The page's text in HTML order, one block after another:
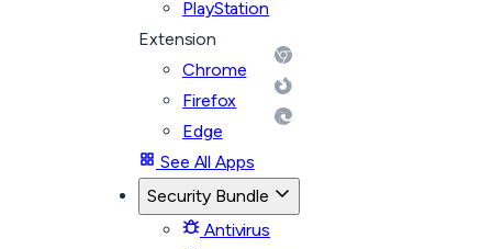
PlayStation
Extension
Chrome
Firefox
Edge
See All Apps
Security Bundle
Antivirus